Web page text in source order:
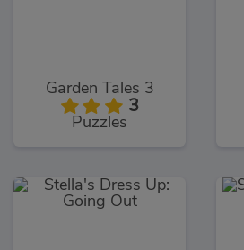
Garden Tales 3
3
Puzzles